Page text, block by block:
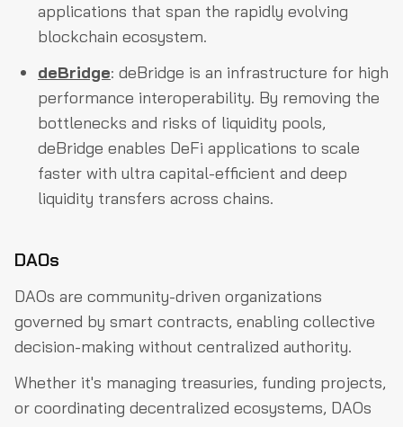
applications that span the rapidly evolving
blockchain ecosystem.
deBridge: deBridge is an infrastructure for high
performance interoperability. By removing the
bottlenecks and risks of liquidity pools,
deBridge enables DeFi applications to scale
faster with ultra capital-efficient and deep
liquidity transfers across chains.
DAOs
DAOs are community-driven organizations
governed by smart contracts, enabling collective
decision-making without centralized authority.
Whether it's managing treasuries, funding projects,
or coordinating decentralized ecosystems, DAOs